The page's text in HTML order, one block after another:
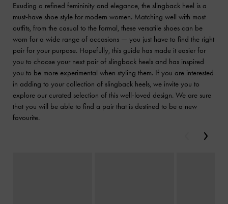
Exuding a refined femininity and elegance, the slingback heel is a
must-have shoe style for modern women. Matching well with most
outfits, from the casual to the formal, these versatile shoes can be
worn for a wide range of occasions — you just have to find the right
pair for your purpose. Hopefully, this guide has made it easier for
you to choose your next pair of slingback heels and has inspired
you to be more experimental when styling them. If you are interested
in adding to your collection of slingback heels, we invite you to
explore our curated selection of this well-loved design. We are sure
that you will be able to find a pair that is destined to be a new
favourite.
Previous